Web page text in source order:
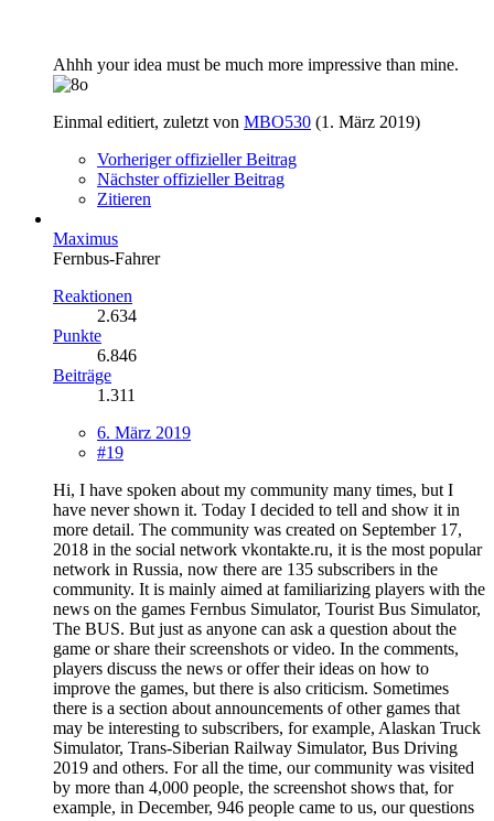
Ahhh your idea must be much more impressive than mine.
Einmal editiert, zuletzt von MBO530 (1. März 2019)
Vorheriger offizieller Beitrag
Nächster offizieller Beitrag
Zitieren
Maximus
Fernbus-Fahrer
Reaktionen
2.634
Punkte
6.846
Beiträge
1.311
6. März 2019
#19
Hi, I have spoken about my community many times, but I
have never shown it. Today I decided to tell and show it in
more detail. The community was created on September 17,
2018 in the social network vkontakte.ru, it is the most popular
network in Russia, now there are 135 subscribers in the
community. It is mainly aimed at familiarizing players with the
news on the games Fernbus Simulator, Tourist Bus Simulator,
The BUS. But just as anyone can ask a question about the
game or share their screenshots or video. In the comments,
players discuss the news or offer their ideas on how to
improve the games, but there is also criticism. Sometimes
there is a section about announcements of other games that
may be interesting to subscribers, for example, Alaskan Truck
Simulator, Trans-Siberian Railway Simulator, Bus Driving
2019 and others. For all the time, our community was visited
by more than 4,000 people, the screenshot shows that, for
example, in December, 946 people came to us, our questions